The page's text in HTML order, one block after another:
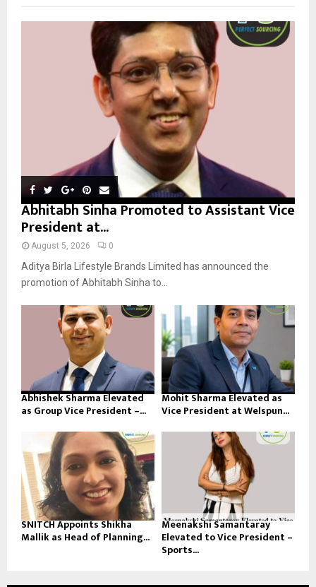
o
R
Abhitabh Sinha Promoted to Assistant Vice
President at...
August 5, 2026 0
Aditya Birla Lifestyle Brands Limited has announced the
promotion of Abhitabh Sinha to...
Abhishek Sharma Elevated
as Group Vice President –...
Mohit Sharma Elevated as
Vice President at Welspun...
SNITCH Appoints Shikha
Mallik as Head of Planning...
Meenakshi Samantaray
Elevated to Vice President –
Sports...